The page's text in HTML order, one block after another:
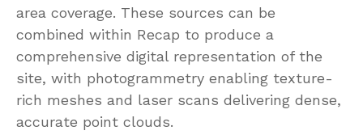
area coverage. These sources can be
combined within Recap to produce a
comprehensive digital representation of the
site, with photogrammetry enabling texture-
rich meshes and laser scans delivering dense,
accurate point clouds.